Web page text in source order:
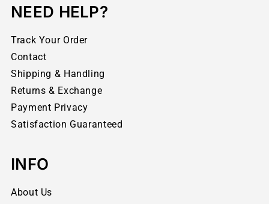
NEED HELP?
Track Your Order
Contact
Shipping & Handling
Returns & Exchange
Payment Privacy
Satisfaction Guaranteed
INFO
About Us